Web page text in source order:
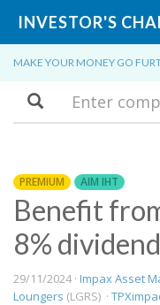
INVESTOR'S
MAKE YOUR MONEY GO
Search
PREMIUM AIM IHT
Benefit
8%
29/11/2024 · Impax Asset
Loungers (LGRS) ·